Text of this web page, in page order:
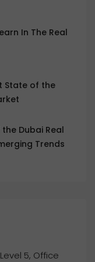
In The Real
State of the
Dubai Real
Trends
5, Office